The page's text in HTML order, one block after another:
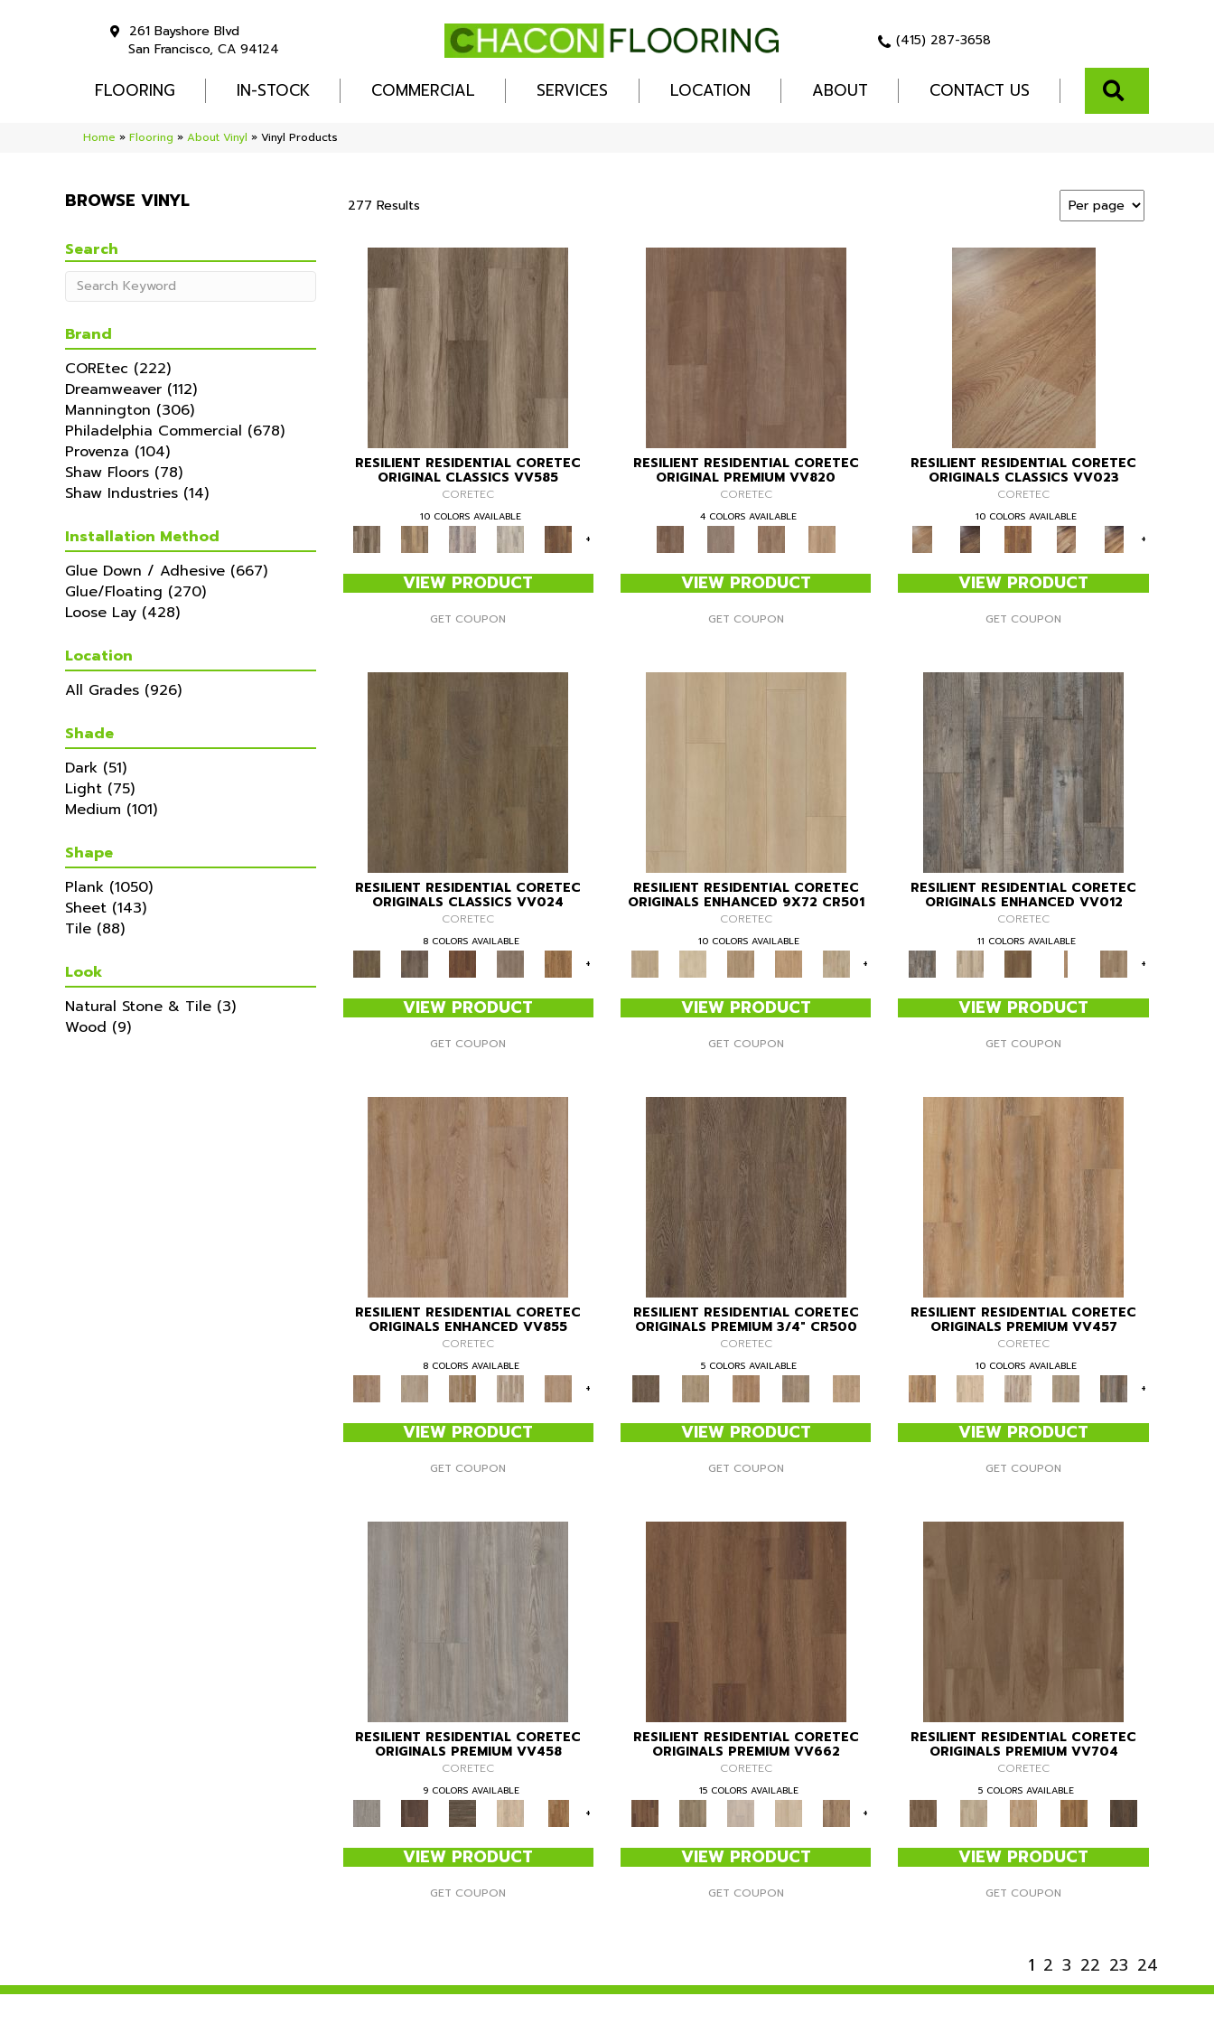
261 Bayshore Blvd
San Francisco, CA 94124
(415) 287-3658
FLOORING IN-STOCK COMMERCIAL SERVICES LOCATION ABOUT CONTACT US
Home » Flooring » About Vinyl » Vinyl Products
BROWSE VINYL 277 Results
Search
Brand
COREtec (222)
Dreamweaver (112)
Mannington (306)
Philadelphia Commercial (678)
Provenza (104)
Shaw Floors (78)
Shaw Industries (14)
Installation Method
Glue Down / Adhesive (667)
Glue/Floating (270)
Loose Lay (428)
Location
All Grades (926)
Shade
Dark (51)
Light (75)
Medium (101)
Shape
Plank (1050)
Sheet (143)
Tile (88)
Look
Natural Stone & Tile (3)
Wood (9)
RESILIENT RESIDENTIAL CORETEC
ORIGINAL CLASSICS VV585
CORETEC
10 COLORS AVAILABLE
+
VIEW PRODUCT
GET COUPON
RESILIENT RESIDENTIAL CORETEC
ORIGINAL PREMIUM VV820
CORETEC
4 COLORS AVAILABLE
VIEW PRODUCT
GET COUPON
RESILIENT RESIDENTIAL CORETEC
ORIGINALS CLASSICS VV023
CORETEC
10 COLORS AVAILABLE
+
VIEW PRODUCT
GET COUPON
RESILIENT RESIDENTIAL CORETEC
ORIGINALS CLASSICS VV024
CORETEC
8 COLORS AVAILABLE
+
VIEW PRODUCT
GET COUPON
RESILIENT RESIDENTIAL CORETEC
ORIGINALS ENHANCED 9X72 CR501
CORETEC
10 COLORS AVAILABLE
+
VIEW PRODUCT
GET COUPON
RESILIENT RESIDENTIAL CORETEC
ORIGINALS ENHANCED VV012
CORETEC
11 COLORS AVAILABLE
+
VIEW PRODUCT
GET COUPON
RESILIENT RESIDENTIAL CORETEC
ORIGINALS ENHANCED VV855
CORETEC
8 COLORS AVAILABLE
+
VIEW PRODUCT
GET COUPON
RESILIENT RESIDENTIAL CORETEC
ORIGINALS PREMIUM 3/4" CR500
CORETEC
5 COLORS AVAILABLE
VIEW PRODUCT
GET COUPON
RESILIENT RESIDENTIAL CORETEC
ORIGINALS PREMIUM VV457
CORETEC
10 COLORS AVAILABLE
+
VIEW PRODUCT
GET COUPON
RESILIENT RESIDENTIAL CORETEC
ORIGINALS PREMIUM VV458
CORETEC
9 COLORS AVAILABLE
+
VIEW PRODUCT
GET COUPON
RESILIENT RESIDENTIAL CORETEC
ORIGINALS PREMIUM VV662
CORETEC
15 COLORS AVAILABLE
+
VIEW PRODUCT
GET COUPON
RESILIENT RESIDENTIAL CORETEC
ORIGINALS PREMIUM VV704
CORETEC
5 COLORS AVAILABLE
VIEW PRODUCT
GET COUPON
1 2 3 22 23 24